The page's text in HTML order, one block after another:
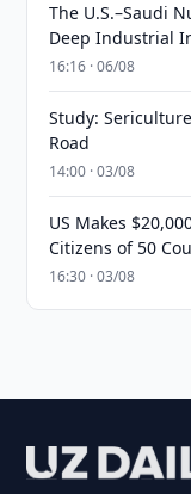
The U.S.–Saudi
Deep Industrial
16:16 · 06/08
Study:
Road
14:00 · 03/08
US Makes
Citizens of 50
16:30 · 03/08